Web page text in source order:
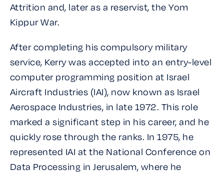
Attrition and, later as a reservist, the Yom
Kippur War.
After completing his compulsory military
service, Kerry was accepted into an entry-level
computer programming position at Israel
Aircraft Industries (IAI), now known as Israel
Aerospace Industries, in late 1972. This role
marked a significant step in his career, and he
quickly rose through the ranks. In 1975, he
represented IAI at the National Conference on
Data Processing in Jerusalem, where he